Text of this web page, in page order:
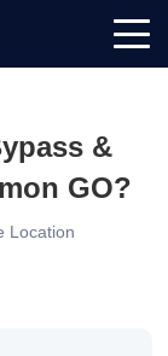
&
GO?
Location